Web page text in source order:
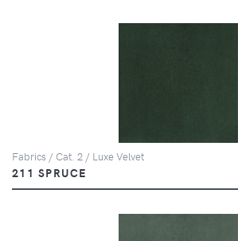
Fabrics / Cat. 2 / Luxe Velvet
211 SPRUCE